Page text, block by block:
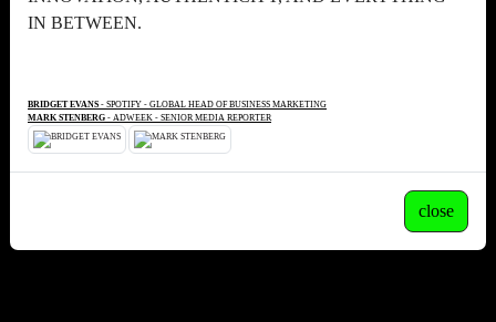
IN BETWEEN.
BRIDGET EVANS - SPOTIFY - GLOBAL HEAD OF BUSINESS MARKETING
MARK STENBERG - ADWEEK - SENIOR MEDIA REPORTER
close